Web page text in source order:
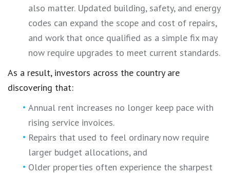
also matter. Updated building, safety, and energy
codes can expand the scope and cost of repairs,
and work that once qualified as a simple fix may
now require upgrades to meet current standards.
As a result, investors across the country are
discovering that:
Annual rent increases no longer keep pace with
rising service invoices.
Repairs that used to feel ordinary now require
larger budget allocations, and
Older properties often experience the sharpest